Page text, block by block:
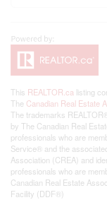
This REALTOR.ca listing
The Canadian Real Estate
The trademarks
by The Canadian Real
professionals who are
Service® and the
Association (CREA) and
professionals who are
Canadian Real Estate
Facility (DDF®)